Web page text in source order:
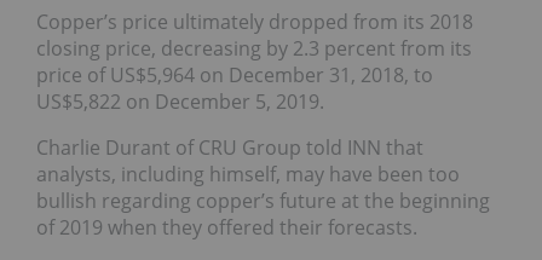
Copper’s price ultimately dropped from its 2018
closing price, decreasing by 2.3 percent from its
price of US$5,964 on December 31, 2018, to
US$5,822 on December 5, 2019.
Charlie Durant of CRU Group told INN that
analysts, including himself, may have been too
bullish regarding copper’s future at the beginning
of 2019 when they offered their forecasts.